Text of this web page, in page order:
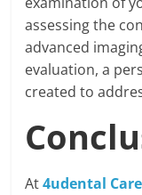
assessing the
advanced
evaluation, a
created to
At4udental Care